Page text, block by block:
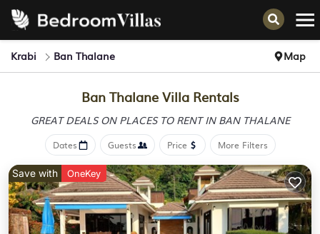
Krabi Ban Thalane Map
Ban Thalane Villa Rentals
GREAT DEALS ON PLACES TO RENT IN BAN THALANE
Dates Guests Price More Filters
Save with OneKey